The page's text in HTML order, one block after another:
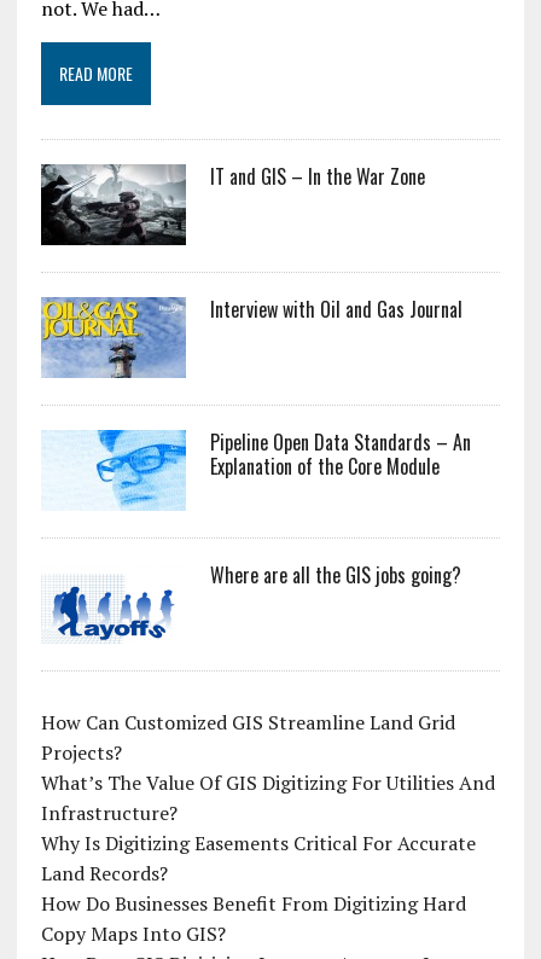
not. We had…
READ MORE
IT and GIS – In the War Zone
Interview with Oil and Gas Journal
Pipeline Open Data Standards – An
Explanation of the Core Module
Where are all the GIS jobs going?
How Can Customized GIS Streamline Land Grid
Projects?
What’s The Value Of GIS Digitizing For Utilities And
Infrastructure?
Why Is Digitizing Easements Critical For Accurate
Land Records?
How Do Businesses Benefit From Digitizing Hard
Copy Maps Into GIS?